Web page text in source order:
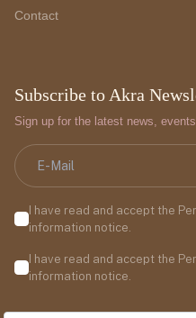
Contact
Subscribe to Akra
Sign up for the latest news,
I have read and accept the
information notice.
I have read and accept the
information notice.